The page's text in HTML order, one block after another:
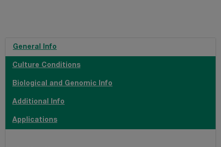
General Info
Culture Conditions
Biological and Genomic Info
Additional Info
Applications